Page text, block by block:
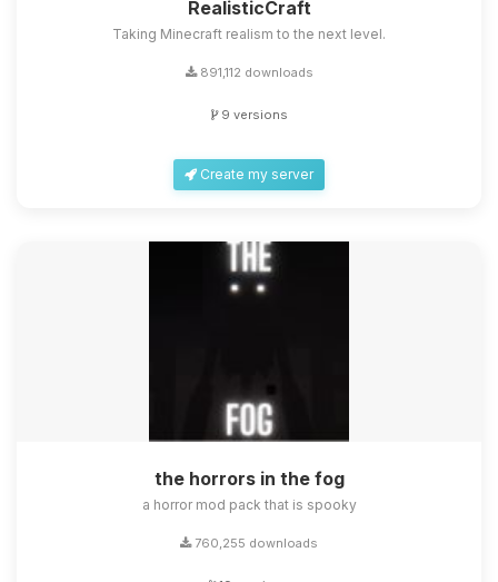
RealisticCraft
Taking Minecraft realism to the next level.
891,112 downloads
9 versions
Create my server
the horrors in the fog
a horror mod pack that is spooky
760,255 downloads